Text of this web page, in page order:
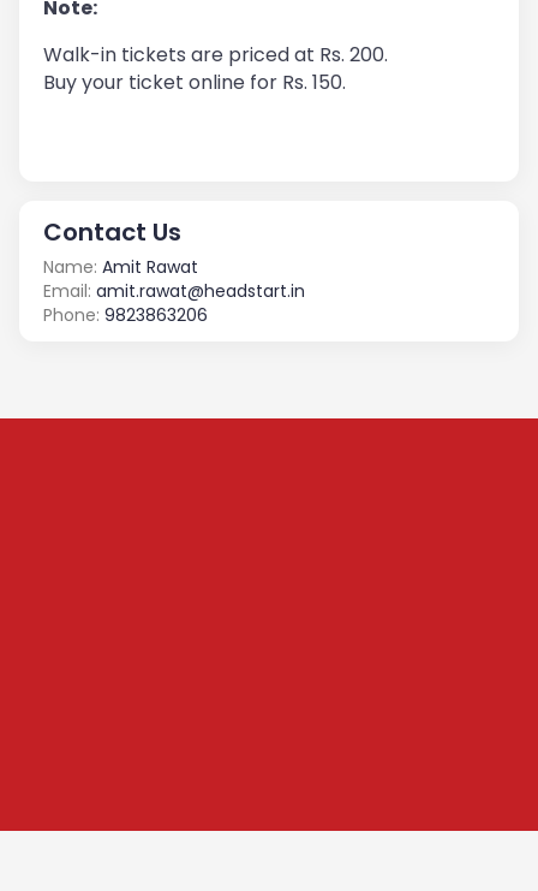
Note:
Walk-in tickets are priced at Rs. 200.
Buy your ticket online for Rs. 150.
Contact Us
Name: Amit Rawat
Email: amit.rawat@headstart.in
Phone: 9823863206